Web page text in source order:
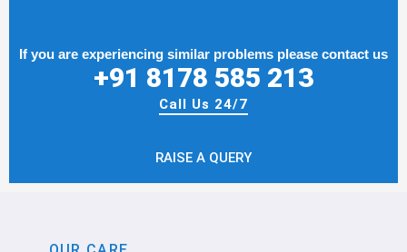
If you are experiencing similar problems please contact us
+91 8178 585 213
Call Us 24/7
RAISE A QUERY